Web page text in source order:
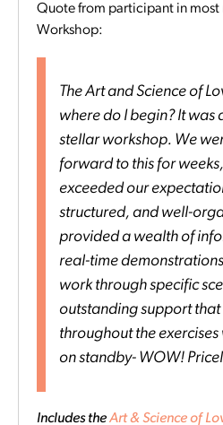
Quote from participant in most
Workshop:
The Art and Science of
where do I begin? It was
stellar workshop. We
forward to this for
exceeded our
structured, and well-
provided a wealth of
real-time
work through specific
outstanding support
throughout the
on standby- WOW!
Includes theArt & Science of